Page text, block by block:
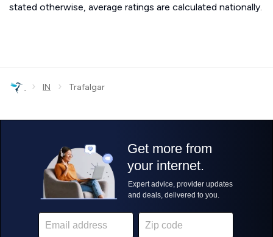
stated otherwise, average ratings are calculated nationally.
› IN › Trafalgar